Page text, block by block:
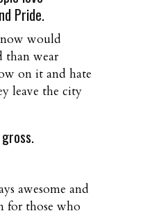
Pride.
would
than wear
on it and hate
leave the city
awesome and
for those who